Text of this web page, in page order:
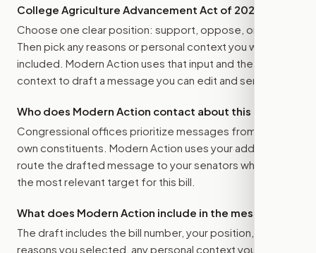
College Agriculture Advancement Act of 2026
Choose one clear position: support, oppose, or amend.
Then pick any reasons or personal context you want
included. Modern Action uses that input and the bill
context to draft a message you can edit and send.
Who does Modern Action contact about this bill?
Congressional offices prioritize messages from their
own constituents. Modern Action uses your address to
route the drafted message to your senators when that is
the most relevant target for this bill.
What does Modern Action include in the message?
The draft includes the bill number, your position, the
reasons you selected, any personal context you added,